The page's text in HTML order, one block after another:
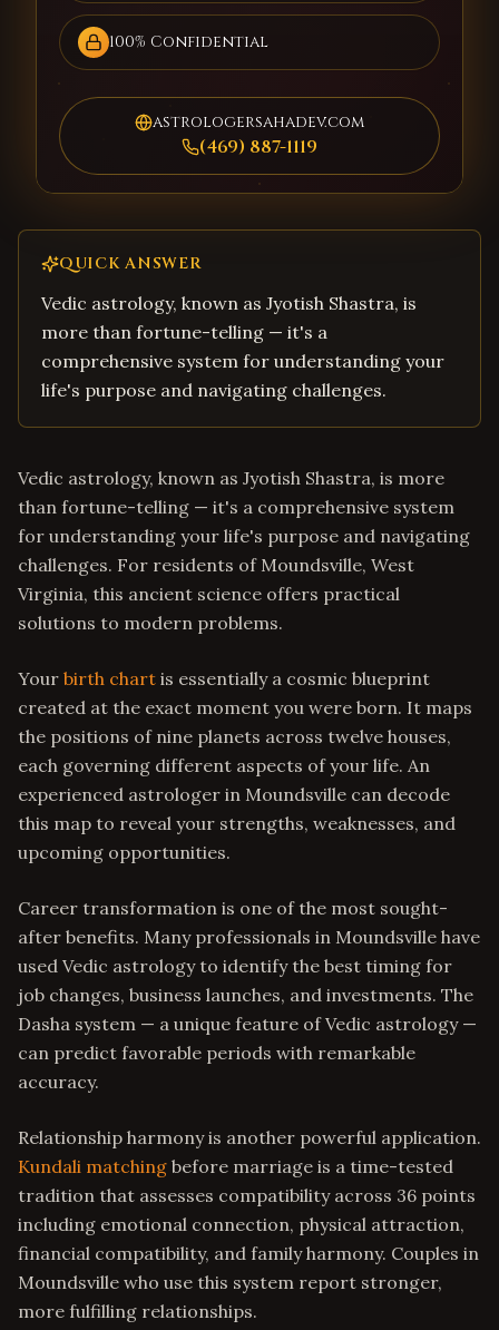
100% Confidential
astrologersahadev.com
(469) 887-1119
QUICK ANSWER
Vedic astrology, known as Jyotish Shastra, is
more than fortune-telling — it's a
comprehensive system for understanding your
life's purpose and navigating challenges.
Vedic astrology, known as Jyotish Shastra, is more
than fortune-telling — it's a comprehensive system
for understanding your life's purpose and navigating
challenges. For residents of Moundsville, West
Virginia, this ancient science offers practical
solutions to modern problems.
Your birth chart is essentially a cosmic blueprint
created at the exact moment you were born. It maps
the positions of nine planets across twelve houses,
each governing different aspects of your life. An
experienced astrologer in Moundsville can decode
this map to reveal your strengths, weaknesses, and
upcoming opportunities.
Career transformation is one of the most sought-
after benefits. Many professionals in Moundsville have
used Vedic astrology to identify the best timing for
job changes, business launches, and investments. The
Dasha system — a unique feature of Vedic astrology —
can predict favorable periods with remarkable
accuracy.
Relationship harmony is another powerful application.
Kundali matching before marriage is a time-tested
tradition that assesses compatibility across 36 points
including emotional connection, physical attraction,
financial compatibility, and family harmony. Couples in
Moundsville who use this system report stronger,
more fulfilling relationships.